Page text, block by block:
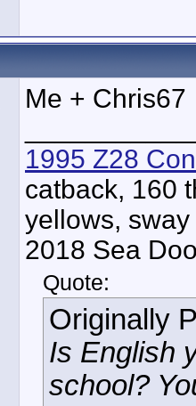
Me + Chris67
1995 Z28
catback, 160
yellows,
2018 Sea
Quote:
Originally
Is English
school?